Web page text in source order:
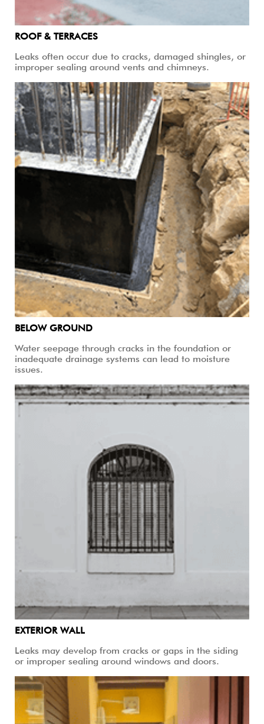
ROOF & TERRACES
Leaks often occur due to cracks, damaged shingles, or
improper sealing around vents and chimneys.
BELOW GROUND
Water seepage through cracks in the foundation or
inadequate drainage systems can lead to moisture
issues.
EXTERIOR WALL
Leaks may develop from cracks or gaps in the siding
or improper sealing around windows and doors.